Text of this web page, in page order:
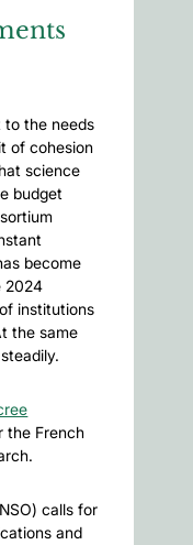
to the needs
of cohesion
science
budget
become
2024
institutions
the same
the French
calls for
and